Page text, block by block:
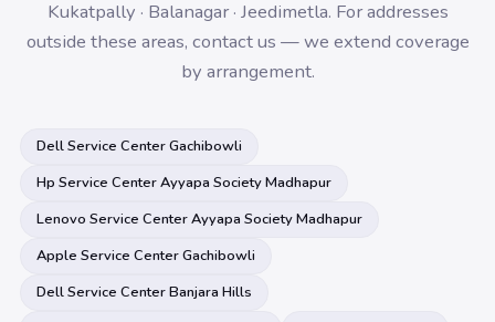
Kukatpally · Balanagar · Jeedimetla. For addresses
outside these areas, contact us — we extend coverage
by arrangement.
Dell Service Center Gachibowli
Hp Service Center Ayyapa Society Madhapur
Lenovo Service Center Ayyapa Society Madhapur
Apple Service Center Gachibowli
Dell Service Center Banjara Hills